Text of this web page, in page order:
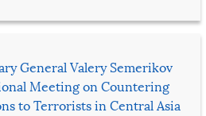
General Valery Semerikov
Meeting on Countering
to Terrorists in Central Asia